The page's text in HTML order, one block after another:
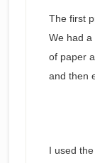
The first
We had a
of paper
and then
I used the